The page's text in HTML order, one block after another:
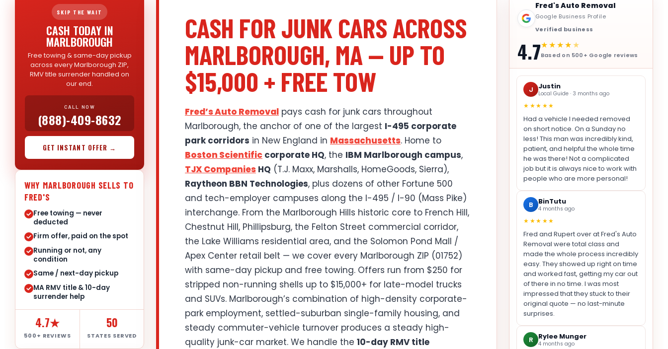
SKIP THE WAIT
CASH TODAY IN
MARLBOROUGH
Free towing & same-day pickup
across every Marlborough ZIP,
RMV title surrender handled on
our end.
CALL NOW
(888)-409-8632
GET INSTANT OFFER →
WHY MARLBOROUGH SELLS TO
FRED'S
Free towing — never
deducted
Firm offer, paid on the spot
Running or not, any
condition
Same / next-day pickup
MA RMV title & 10-day
surrender help
4.7★
500+ REVIEWS
50
STATES SERVED
CASH FOR JUNK CARS ACROSS
MARLBOROUGH, MA — UP TO
$15,000 + FREE TOW
Fred’s Auto Removal pays cash for junk cars throughout
Marlborough, the anchor of one of the largest I-495 corporate
park corridors in New England in Massachusetts. Home to
Boston Scientific corporate HQ, the IBM Marlborough campus,
TJX Companies HQ (T.J. Maxx, Marshalls, HomeGoods, Sierra),
Raytheon BBN Technologies, plus dozens of other Fortune 500
and tech-employer campuses along the I-495 / I-90 (Mass Pike)
interchange. From the Marlborough Hills historic core to French Hill,
Chestnut Hill, Phillipsburg, the Felton Street commercial corridor,
the Lake Williams residential area, and the Solomon Pond Mall /
Apex Center retail belt — we cover every Marlborough ZIP (01752)
with same-day pickup and free towing. Offers run from $250 for
stripped non-running shells up to $15,000+ for late-model trucks
and SUVs. Marlborough’s combination of high-density corporate-
park employment, settled-suburban single-family housing, and
steady commuter-vehicle turnover produces a steady high-
quality junk-car market. We handle the 10-day RMV title
Fred's Auto Removal
Google Business Profile
Verified business
4.7★★★★★
Based on 500+ Google reviews
J Justin
Local Guide · 3 months ago
★★★★★
Had a vehicle I needed removed
on short notice. On a Sunday no
less! This man was incredibly kind,
patient, and helpful the whole time
he was there! Not a complicated
job but it is always nice to work with
people who are more personal!
B BinTutu
4 months ago
★★★★★
Fred and Rupert over at Fred's Auto
Removal were total class and
made the whole process incredibly
easy. They showed up right on time
and worked fast, getting my car out
of there in no time. I was most
impressed that they stuck to their
original quote — no last-minute
surprises.
R Rylee Munger
4 months ago